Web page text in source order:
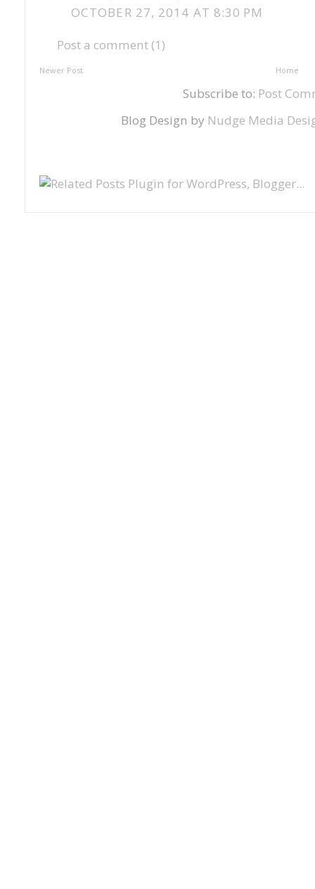
OCTOBER 27, 2014 AT 8:30 PM
Post a comment (1)
Newer Post Home
Subscribe to: Post
Blog Design by Nudge Media